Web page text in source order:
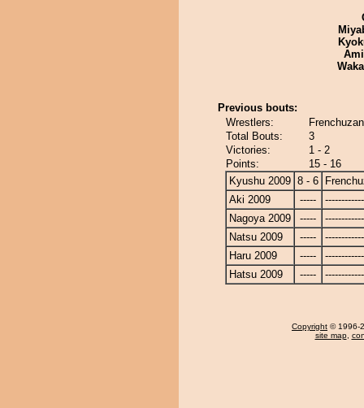
Previous bouts:
Wrestlers:
Total Bouts:
3
Victories:
1 - 2
Points:
15 - 16
Kyushu 2009 8 - 6
Aki 2009
-----
Nagoya 2009
-----
Natsu 2009
-----
Haru 2009
-----
Hatsu 2009
-----
Copyright © 1996-
site map,